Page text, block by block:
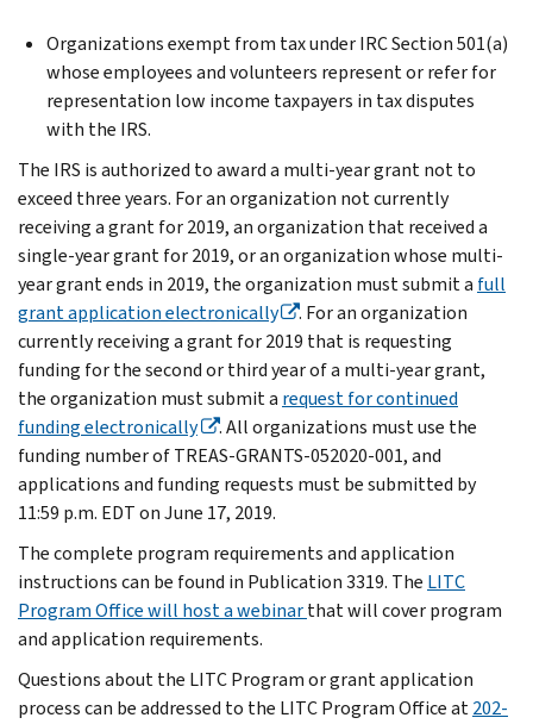
Organizations exempt from tax under IRC Section 501(a)
whose employees and volunteers represent or refer for
representation low income taxpayers in tax disputes
with the IRS.
The IRS is authorized to award a multi-year grant not to
exceed three years. For an organization not currently
receiving a grant for 2019, an organization that received a
single-year grant for 2019, or an organization whose multi-
year grant ends in 2019, the organization must submit a full
grant application electronically
. For an organization
currently receiving a grant for 2019 that is requesting
funding for the second or third year of a multi-year grant,
the organization must submit a request for continued
funding electronically
. All organizations must use the
funding number of TREAS-GRANTS-052020-001, and
applications and funding requests must be submitted by
11:59 p.m. EDT on June 17, 2019.
The complete program requirements and application
instructions can be found in Publication 3319. The LITC
Program Office will host a webinarthat will cover program
and application requirements.
Questions about the LITC Program or grant application
process can be addressed to the LITC Program Office at202-